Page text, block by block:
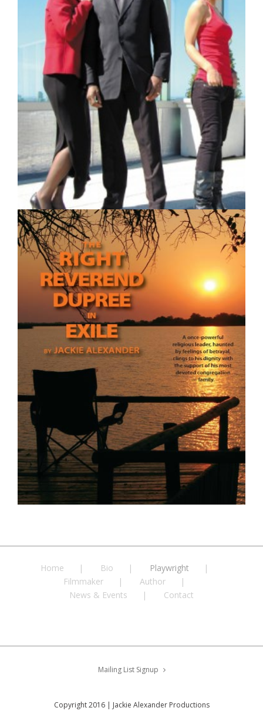
Home Bio
Playwright
Filmmaker
Author
News & Events
Contact
Mailing List Signup
Copyright 2016 | Jackie Alexander Productions